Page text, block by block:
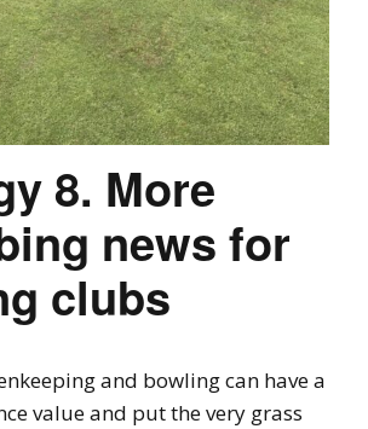
8. More
news for
clubs
and bowling can have a
value and put the very grass